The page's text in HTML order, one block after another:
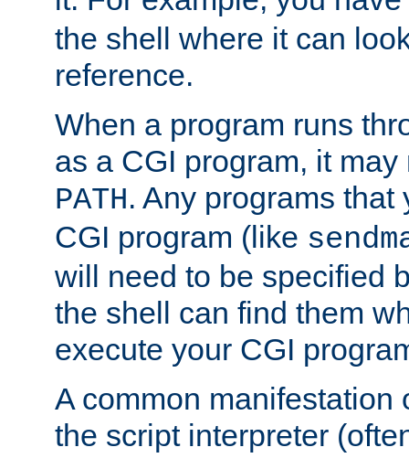
the shell where it can
reference.
When a program runs
as a CGI program, it
PATH. Any programs
CGI program (like
will need to be specified
the shell can find them
execute your CGI
A common manifestation
the script interpreter